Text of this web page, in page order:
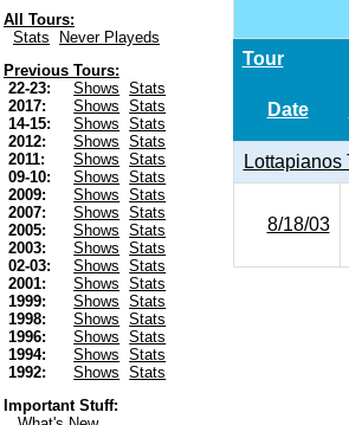
All Tours:
Stats
Never Playeds
Previous Tours:
22-23:
Shows
Stats
2017:
Shows
Stats
14-15:
Shows
Stats
2012:
Shows
Stats
2011:
Shows
Stats
09-10:
Shows
Stats
2009:
Shows
Stats
2007:
Shows
Stats
2005:
Shows
Stats
2003:
Shows
Stats
02-03:
Shows
Stats
2001:
Shows
Stats
1999:
Shows
Stats
1998:
Shows
Stats
1996:
Shows
Stats
1994:
Shows
Stats
1992:
Shows
Stats
Important Stuff:
Tour
Date
Lottapianos
8/18/03